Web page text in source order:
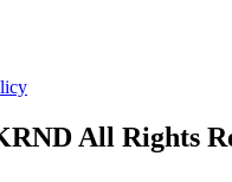
All Rights